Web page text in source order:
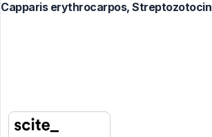
Capparis erythrocarpos, Streptozotocin